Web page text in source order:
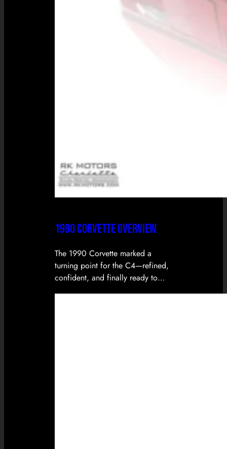
1990 CORVETTE OVERVIEW
The 1990 Corvette marked a
turning point for the C4—refined,
confident, and finally ready to…